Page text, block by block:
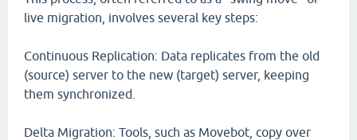
live migration, involves several key steps:
Continuous Replication: Data replicates from the old
(source) server to the new (target) server, keeping
them synchronized.
Delta Migration: Tools, such as Movebot, copy over